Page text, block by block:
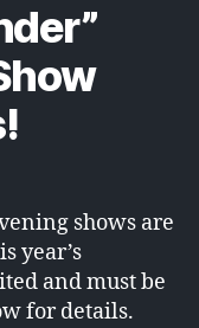
shows are
year’s
and must be
for details.